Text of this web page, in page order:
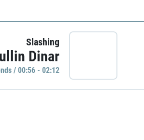
Slashing
Dinar
/ 00:56 - 02:12